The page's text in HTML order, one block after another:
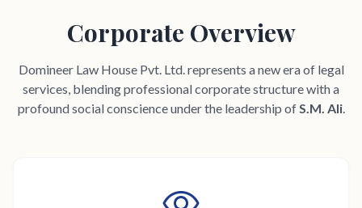
Corporate Overview
Domineer Law House Pvt. Ltd. represents a new era of legal
services, blending professional corporate structure with a
profound social conscience under the leadership ofS.M. Ali.